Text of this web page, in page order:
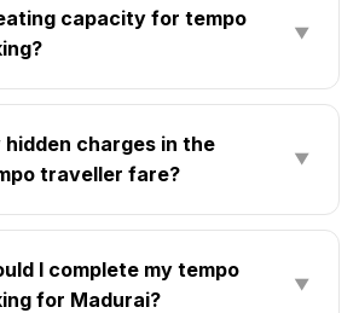
capacity for tempo
▼
charges in the
traveller fare?
▼
I complete my tempo
for Madurai?
▼